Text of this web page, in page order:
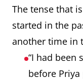
The tense that
started in the
another time in
“I had been
before